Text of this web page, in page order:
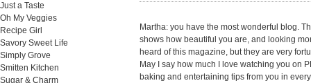
Just a Taste
Oh My Veggies
Recipe Girl
Savory Sweet Life
Simply Grove
Smitten Kitchen
Sugar & Charm
Martha: you have the most wonderful blog.
shows how beautiful you are, and looking
heard of this magazine, but they are very
May I say how much I love watching you on
baking and entertaining tips from you in